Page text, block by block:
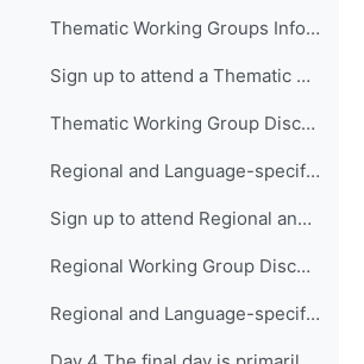
Thematic Working Groups Information and Link to attend
Sign up to attend a Thematic Working Group
Thematic Working Group Discussions
Regional and Language-specific Working Groups - Information and Links to attend
Sign up to attend Regional and Language-specific Working Groups
Regional Working Group Discussions
Regional and Language-specific Working Group Guidance